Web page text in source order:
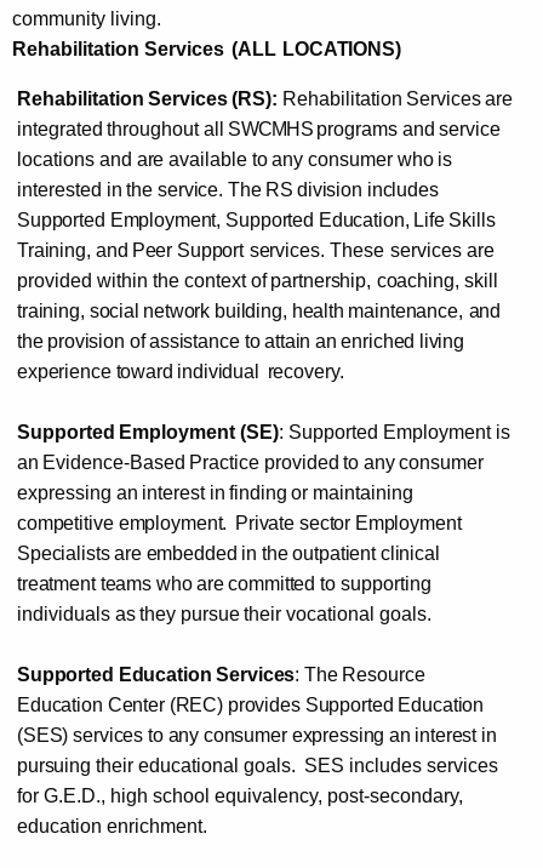
community living.
Rehabilitation Services (ALL LOCATIONS)
Rehabilitation Services (RS): Rehabilitation Services are
integrated throughout all SWCMHS programs and service
locations and are available toany consumer who is
interested in theservice. The RS division includes
Supported Employment, Supported Education, Life Skills
Training, and Peer Support services. These services are
provided within the contextof partnership, coaching, skill
training, social network building, health maintenance, and
the provision of assistance toattain an enriched
living
experience toward individual recovery.
Supported Employment (SE): Supported Employment is
an Evidence-Based Practice provided to any consumer
expressing an interest in finding or maintaining
competitive employment. Private sector Employment
Specialists are embedded in the outpatient clinical
treatment teams who are committed tosupporting
individuals asthey pursue their vocational goals.
Supported Education Services: The Resource
Education Center (REC) provides Supported Education
(SES) services to any consumer expressing an interest in
pursuing their educational goals. SES includes services
for G.E.D., high school equivalency, post-secondary,
education enrichment.